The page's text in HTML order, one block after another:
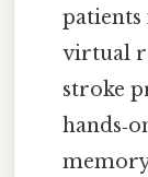
patients
virtual
stroke